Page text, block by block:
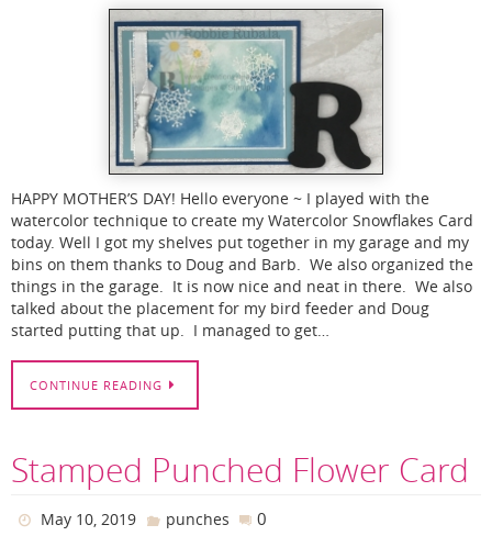
HAPPY MOTHER’S DAY! Hello everyone ~ I played with the
watercolor technique to create my Watercolor Snowflakes Card
today. Well I got my shelves put together in my garage and my
bins on them thanks to Doug and Barb. We also organized the
things in the garage. It is now nice and neat in there. We also
talked about the placement for my bird feeder and Doug
started putting that up. I managed to get…
CONTINUE READING
Stamped Punched Flower Card
May 10, 2019 punches 0